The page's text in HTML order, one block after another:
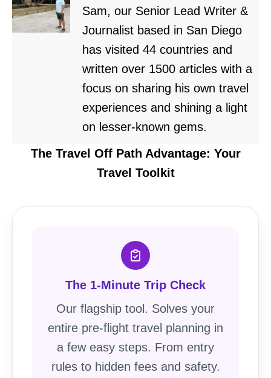
Sam, our Senior Lead Writer &
Journalist based in San Diego
has visited 44 countries and
written over 1500 articles with a
focus on sharing his own travel
experiences and shining a light
on lesser-known gems.
The Travel Off Path Advantage: Your
Travel Toolkit
The 1-Minute Trip Check
Our flagship tool. Solves your
entire pre-flight travel planning in
a few easy steps. From entry
rules to hidden fees and safety.